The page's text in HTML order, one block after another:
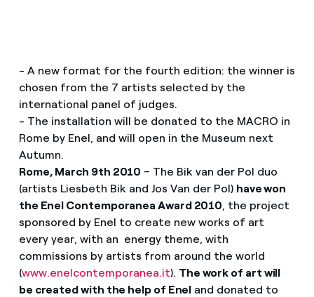
- A new format for the fourth edition: the winner is
chosen from the 7 artists selected by the
international panel of judges.
- The installation will be donated to the MACRO in
Rome by Enel, and will open in the Museum next
Autumn.
Rome, March 9th 2010 – The Bik van der Pol duo
(artists Liesbeth Bik and Jos Van der Pol) have won
the Enel Contemporanea Award 2010, the project
sponsored by Enel to create new works of art
every year, with an energy theme, with
commissions by artists from around the world
(www.enelcontemporanea.it). The work of art will
be created with the help of Enel and donated to